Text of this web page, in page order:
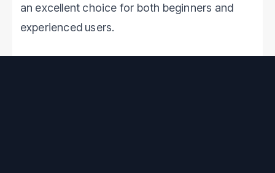
an excellent choice for both beginners and
experienced users.